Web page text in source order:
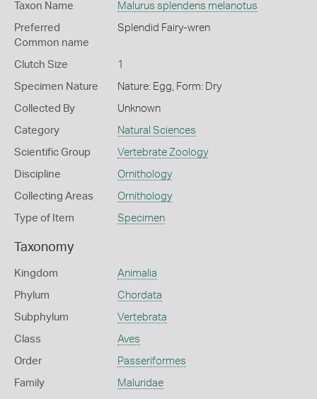
Taxon Name Malurus splendens melanotus
Preferred
Common name
Splendid Fairy-wren
Clutch Size 1
Specimen Nature Nature: Egg, Form: Dry
Collected By Unknown
Category Natural Sciences
Scientific Group Vertebrate Zoology
Discipline Ornithology
Collecting Areas Ornithology
Type of Item Specimen
Taxonomy
Kingdom Animalia
Phylum Chordata
Subphylum Vertebrata
Class Aves
Order Passeriformes
Family Maluridae